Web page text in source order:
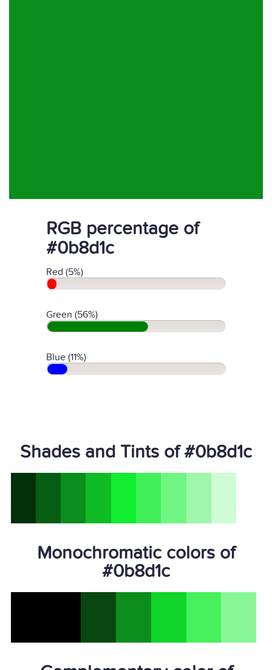
RGB percentage of
#0b8d1c
Red (5%)
Green (56%)
Blue (11%)
Shades and Tints of #0b8d1c
Monochromatic colors of
#0b8d1c